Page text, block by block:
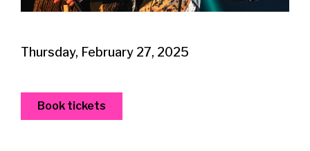
Thursday, February 27, 2025
Book tickets